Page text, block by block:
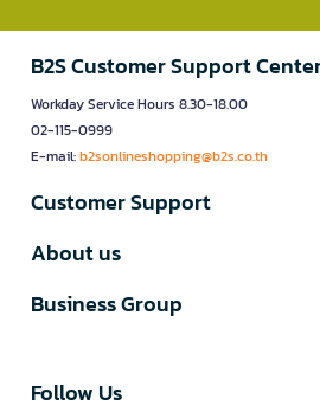
B2S Customer Support
Workday Service Hours 8.30-18.00
02-115-0999
E-mail:b2sonlineshopping@b2s.co.th
Customer Support
About us
Business Group
Follow Us​